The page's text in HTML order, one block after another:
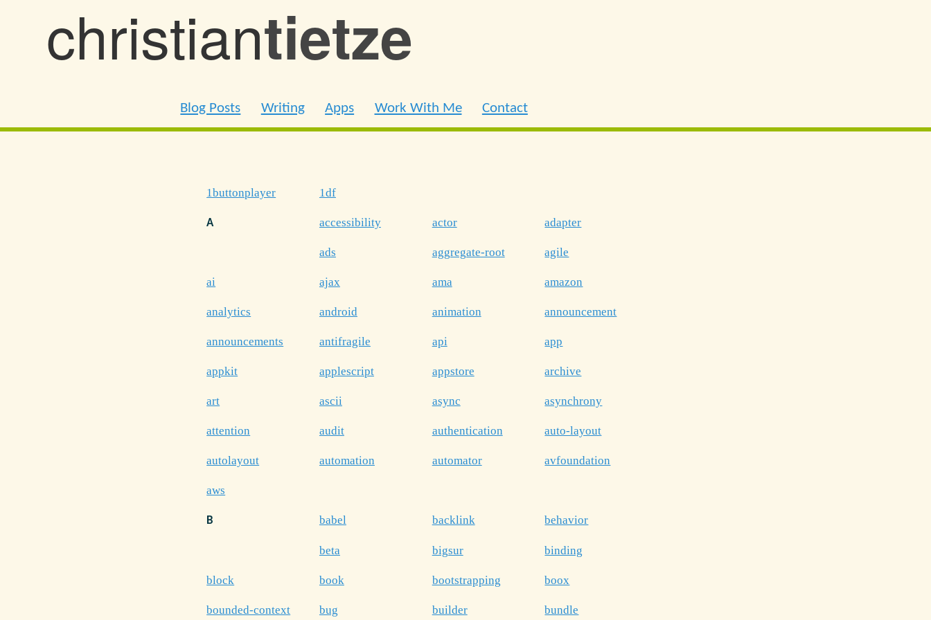
christiantietze
Blog Posts Writing Apps Work With Me Contact
1buttonplayer 1df
A accessibility actor adapter
ads aggregate-root agile
ai ajax ama amazon
analytics android animation announcement
announcements antifragile api app
appkit applescript appstore archive
art ascii async asynchrony
attention audit authentication auto-layout
autolayout automation automator avfoundation
aws
B babel backlink behavior
beta bigsur binding
block book bootstrapping boox
bounded-context bug builder bundle